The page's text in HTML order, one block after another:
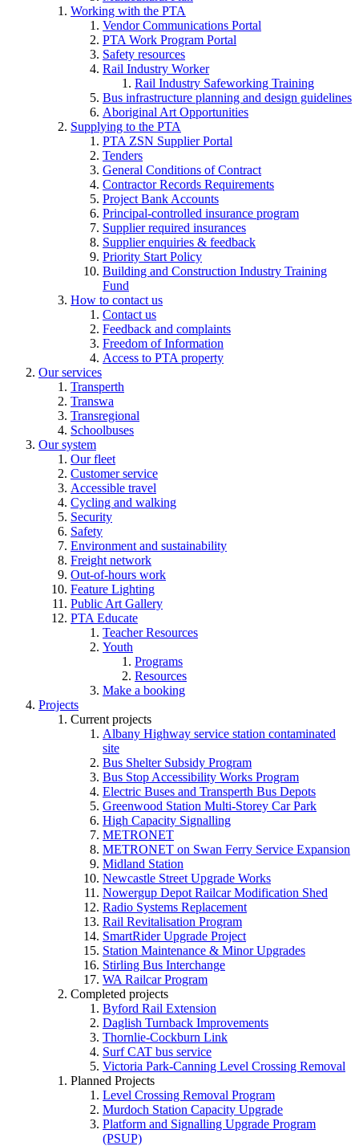
Working with the PTA
Vendor Communications Portal
PTA Work Program Portal
Safety resources
Rail Industry Worker
Rail Industry Safeworking Training
Bus infrastructure planning and design guidelines
Aboriginal Art Opportunities
Supplying to the PTA
PTA ZSN Supplier Portal
Tenders
General Conditions of Contract
Contractor Records Requirements
Project Bank Accounts
Principal-controlled insurance program
Supplier required insurances
Supplier enquiries & feedback
Priority Start Policy
Building and Construction Industry Training
Fund
How to contact us
Contact us
Feedback and complaints
Freedom of Information
Access to PTA property
Our services
Transperth
Transwa
Transregional
Schoolbuses
Our system
Our fleet
Customer service
Accessible travel
Cycling and walking
Security
Safety
Environment and sustainability
Freight network
Out-of-hours work
Feature Lighting
Public Art Gallery
PTA Educate
Teacher Resources
Youth
Programs
Resources
Make a booking
Projects
Current projects
Albany Highway service station contaminated
site
Bus Shelter Subsidy Program
Bus Stop Accessibility Works Program
Electric Buses and Transperth Bus Depots
Greenwood Station Multi-Storey Car Park
High Capacity Signalling
METRONET
METRONET on Swan Ferry Service Expansion
Midland Station
Newcastle Street Upgrade Works
Nowergup Depot Railcar Modification Shed
Radio Systems Replacement
Rail Revitalisation Program
SmartRider Upgrade Project
Station Maintenance & Minor Upgrades
Stirling Bus Interchange
WA Railcar Program
Completed projects
Byford Rail Extension
Daglish Turnback Improvements
Thornlie-Cockburn Link
Surf CAT bus service
Victoria Park-Canning Level Crossing Removal
Planned Projects
Level Crossing Removal Program
Murdoch Station Capacity Upgrade
Platform and Signalling Upgrade Program
(PSUP)